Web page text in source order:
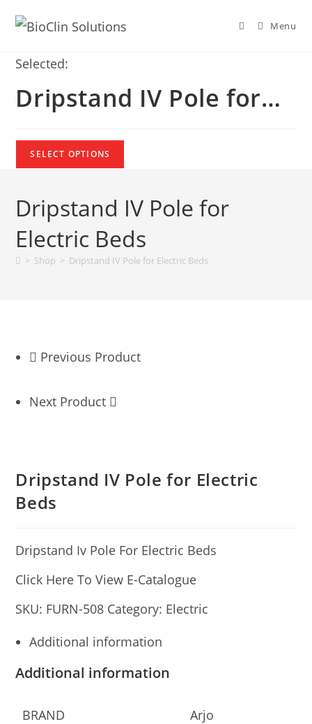
Menu
Selected:
Dripstand IV Pole for…
SELECT OPTIONS
Dripstand IV Pole for
Electric Beds
> Shop > Dripstand IV Pole for Electric Beds
Previous Product
Next Product
Dripstand IV Pole for Electric
Beds
Dripstand Iv Pole For Electric Beds
Click Here To View E-Catalogue
SKU: FURN-508 Category: Electric
Additional information
Additional information
BRAND Arjo